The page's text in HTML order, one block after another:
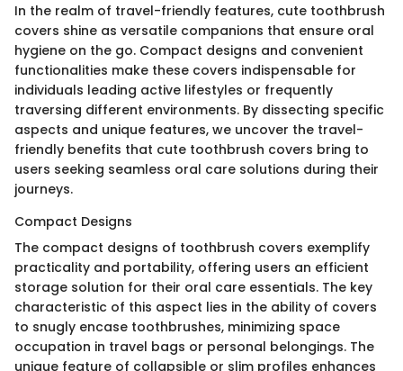
In the realm of travel-friendly features, cute toothbrush
covers shine as versatile companions that ensure oral
hygiene on the go. Compact designs and convenient
functionalities make these covers indispensable for
individuals leading active lifestyles or frequently
traversing different environments. By dissecting specific
aspects and unique features, we uncover the travel-
friendly benefits that cute toothbrush covers bring to
users seeking seamless oral care solutions during their
journeys.
Compact Designs
The compact designs of toothbrush covers exemplify
practicality and portability, offering users an efficient
storage solution for their oral care essentials. The key
characteristic of this aspect lies in the ability of covers
to snugly encase toothbrushes, minimizing space
occupation in travel bags or personal belongings. The
unique feature of collapsible or slim profiles enhances